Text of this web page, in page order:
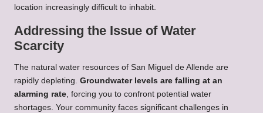
location increasingly difficult to inhabit.
Addressing the Issue of Water
Scarcity
The natural water resources of San Miguel de Allende are
rapidly depleting. Groundwater levels are falling at an
alarming rate, forcing you to confront potential water
shortages. Your community faces significant challenges in